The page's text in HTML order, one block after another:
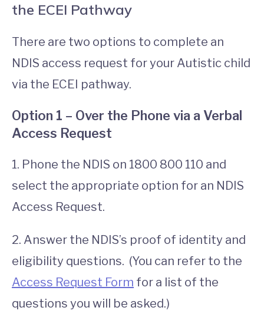
the ECEI Pathway
There are two options to complete an
NDIS access request for your Autistic child
via the ECEI pathway.
Option 1 – Over the Phone via a Verbal
Access Request
1. Phone the NDIS on 1800 800 110 and
select the appropriate option for an NDIS
Access Request.
2. Answer the NDIS’s proof of identity and
eligibility questions. (You can refer to the
Access Request Form for a list of the
questions you will be asked.)